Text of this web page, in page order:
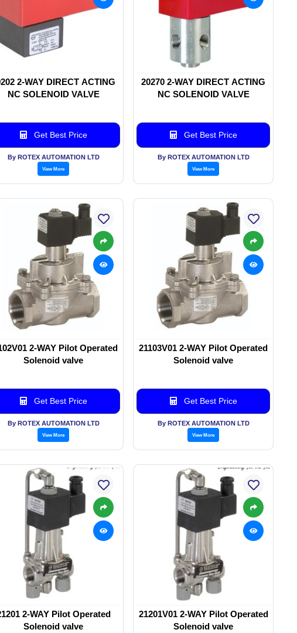
2-WAY DIRECT ACTING
NC SOLENOID VALVE
Get Best Price
By ROTEX AUTOMATION LTD
View More
20270 2-WAY DIRECT ACTING
NC SOLENOID VALVE
Get Best Price
By ROTEX AUTOMATION LTD
View More
2-WAY Pilot Operated
Solenoid valve
Get Best Price
By ROTEX AUTOMATION LTD
View More
21103V01 2-WAY Pilot Operated
Solenoid valve
Get Best Price
By ROTEX AUTOMATION LTD
View More
2-WAY Pilot Operated
Solenoid valve
21201V01 2-WAY Pilot Operated
Solenoid valve